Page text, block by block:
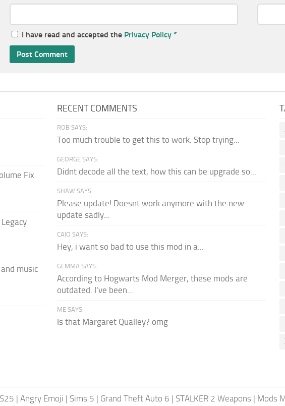
I have read and accepted the Privacy Policy *
Fix
music
RECENT COMMENTS
ROB SAYS:
Too much trouble to get this to work. Stop trying...
GEORGE SAYS:
Didnt decode all the text, how this can be upgrade so...
SHAW SAYS:
Please update! Doesnt work anymore with the new
update sadly...
CAIO SAYS:
Hey, i want so bad to use this mod in a...
GEMMA SAYS:
According to Hogwarts Mod Merger, these mods are
outdated. I've been...
ME SAYS:
Is that Margaret Qualley? omg
| Angry Emoji | Sims 5 | Grand Theft Auto 6 | STALKER 2 Weapons | Mods